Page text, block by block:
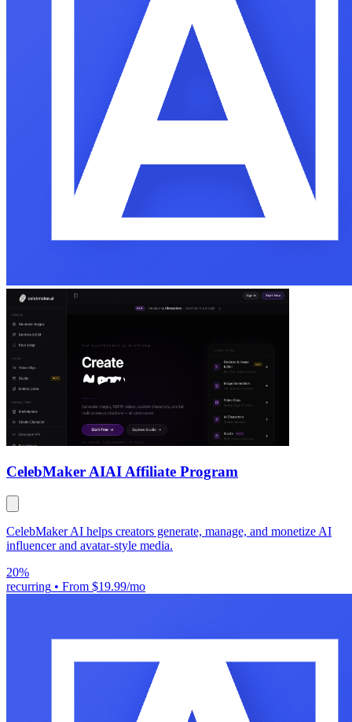
CelebMaker AIAI Affiliate Program
CelebMaker AI helps creators generate, manage, and monetize AI
influencer and avatar-style media.
20%
recurring • From $19.99/mo